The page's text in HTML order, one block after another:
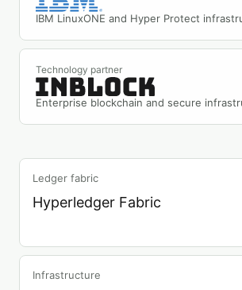
IBM LinuxONE and Hyper Protect
Technology partner
Enterprise blockchain and secure
Ledger fabric
Hyperledger Fabric
Infrastructure